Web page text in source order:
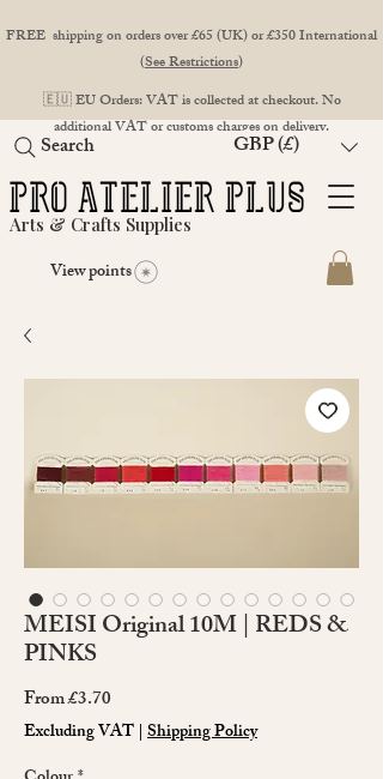
FREE shipping on orders over £65 (UK) or £350 International
(See Restrictions)
🇪🇺 EU Orders: VAT is collected at checkout. No
additional VAT or customs charges on delivery.
Arts & Crafts Supplies
View points
GBP (£)
Search
MEISI Original 10M | REDS &
PINKS
From£3.70
Price
Excluding VAT | Shipping Policy